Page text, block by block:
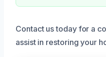
Contact us today for a
assist in restoring your